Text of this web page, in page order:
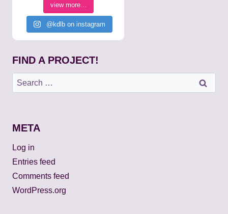
view more...
@kdlb on instagram
FIND A PROJECT!
Search
for:
META
Log in
Entries feed
Comments feed
WordPress.org